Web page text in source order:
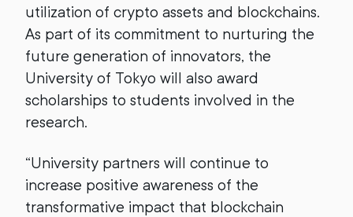
utilization of crypto assets and blockchains.
As part of its commitment to nurturing the
future generation of innovators, the
University of Tokyo will also award
scholarships to students involved in the
research.
“University partners will continue to
increase positive awareness of the
transformative impact that blockchain